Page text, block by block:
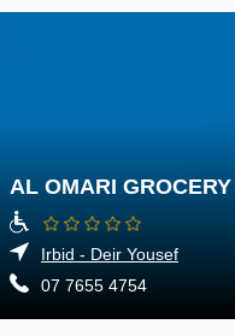
AL OMARI GROCERY
Irbid - Deir Yousef
07 7655 4754